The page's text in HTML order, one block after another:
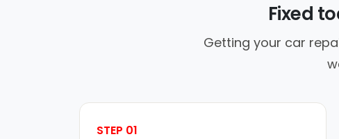
Fixed
Getting your car
STEP 01